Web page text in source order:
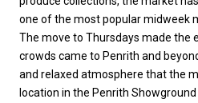
one of the most popular midweek
The move to Thursdays made the
crowds came to Penrith and
and relaxed atmosphere that the
location in the Penrith